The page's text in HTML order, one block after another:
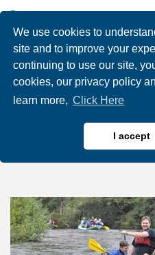
We use cookies to
site and to improve your
continuing to use our site,
cookies, our privacy policy
learn more, Click Here
I accept
August
Whitewater
Adventures